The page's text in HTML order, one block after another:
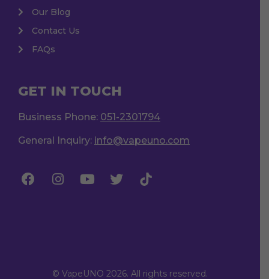
Our Blog
Contact Us
FAQs
GET IN TOUCH
Business Phone: 051-2301794
General Inquiry: info@vapeuno.com
© VapeUNO 2026. All rights reserved.